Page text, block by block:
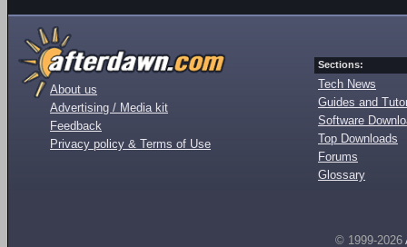
About us
Advertising / Media kit
Feedback
Privacy policy & Terms of Use
Sections:
Tech News
Guides and
Software
Top Downloads
Forums
Glossary
© 1999-2026